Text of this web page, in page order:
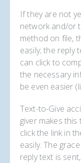
If they are not
network and/or
method on file,
easily; the reply
can click to
the necessary
be even easier
Text-to-Give
giver makes
click the link in
easily. The
reply text is